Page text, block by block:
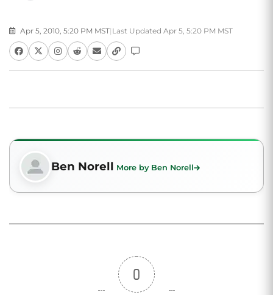
Apr 5, 2010, 5:20 PM MST| Last Updated Apr 5, 5:20 PM MST
Ben Norell More by Ben Norell
0